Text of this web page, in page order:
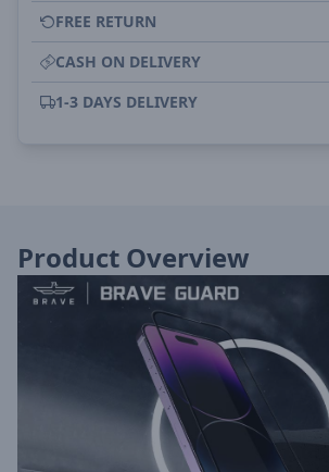
FREE RETURN
CASH ON DELIVERY
1-3 DAYS DELIVERY
Product Overview